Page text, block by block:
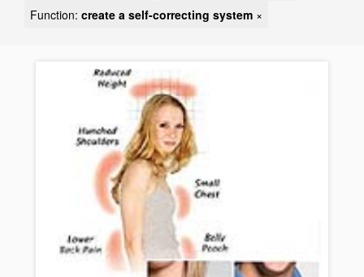
Function: create a self-correcting system ×